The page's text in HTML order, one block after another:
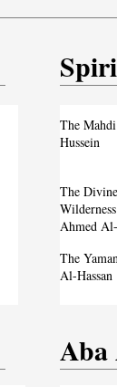
The
Hussein
The
Ahmed
The
Al-Hassan
Aba